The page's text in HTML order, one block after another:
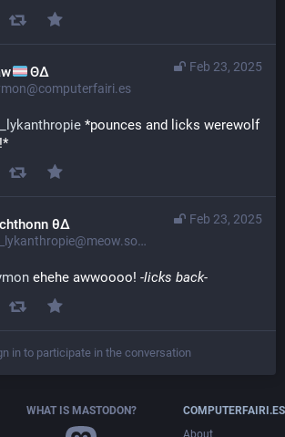
Feb 23, 2025
ΘΔ
*pounces and licks werewolf
Feb 23, 2025
θ∆
ehehe awwoooo! -licks back-
in to participate in the conversation
WHAT IS MASTODON?
COMPUTERFAIRI.ES
About